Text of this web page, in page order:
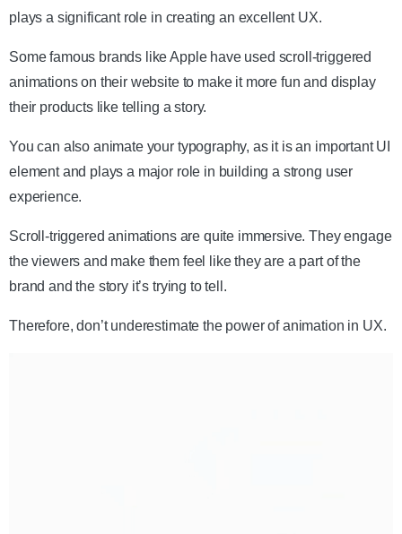
plays a significant role in creating an excellent UX.
Some famous brands like Apple have used scroll-triggered
animations on their website to make it more fun and display
their products like telling a story.
You can also animate your typography, as it is an important UI
element and plays a major role in building a strong user
experience.
Scroll-triggered animations are quite immersive. They engage
the viewers and make them feel like they are a part of the
brand and the story it’s trying to tell.
Therefore, don’t underestimate the power of animation in UX.